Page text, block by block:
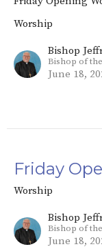
Worship
Bishop
Bishop of
June 18,
Friday
Worship
Bishop
Bishop of
June 18,